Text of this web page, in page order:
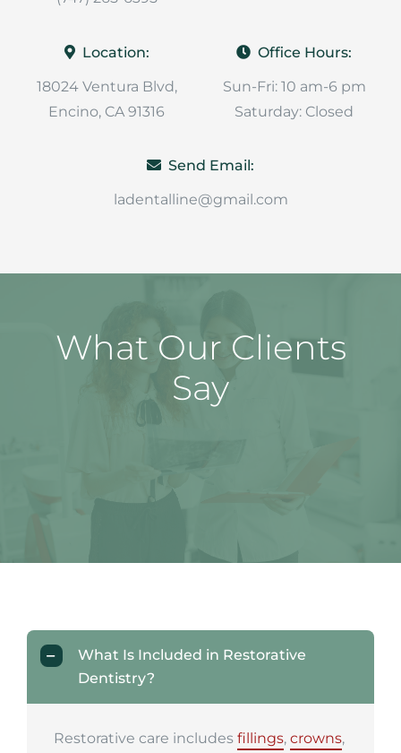
Location:
18024 Ventura Blvd,
Encino, CA 91316
Office Hours:
Sun-Fri: 10 am-6 pm
Saturday: Closed
Send Email:
ladentalline@gmail.com
What Our Clients
Say
What Is Included in Restorative
Dentistry?
Restorative care includes fillings, crowns,